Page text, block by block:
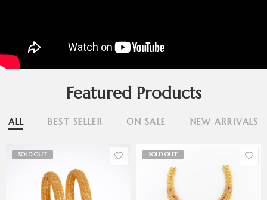
Featured Products
ALL BEST SELLER ON SALE NEW ARRIVALS
SOLD OUT SOLD OUT